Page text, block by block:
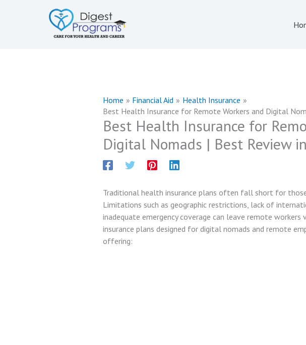
Home Financial Aid
Health Insurance
Best Health Insurance for Remote Workers and Digital
Best Health Insurance for
Digital Nomads | Best Review
Traditional health insurance plans often fall short for
Limitations such as geographic restrictions, lack of
inadequate emergency coverage can leave remote workers
insurance plans designed for digital nomads and remote
offering: